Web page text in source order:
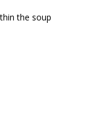
the soup